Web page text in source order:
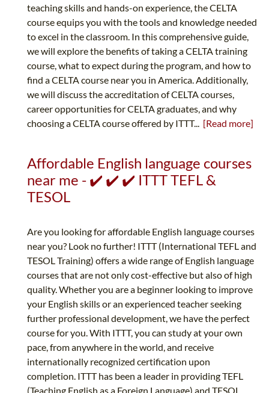
teaching skills and hands-on experience, the CELTA
course equips you with the tools and knowledge needed
to excel in the classroom. In this comprehensive guide,
we will explore the benefits of taking a CELTA training
course, what to expect during the program, and how to
find a CELTA course near you in America. Additionally,
we will discuss the accreditation of CELTA courses,
career opportunities for CELTA graduates, and why
choosing a CELTA course offered by ITTT... [Read more]
Affordable English language courses
near me - ✔️ ✔️ ✔️ ITTT TEFL &
TESOL
Are you looking for affordable English language courses
near you? Look no further! ITTT (International TEFL and
TESOL Training) offers a wide range of English language
courses that are not only cost-effective but also of high
quality. Whether you are a beginner looking to improve
your English skills or an experienced teacher seeking
further professional development, we have the perfect
course for you. With ITTT, you can study at your own
pace, from anywhere in the world, and receive
internationally recognized certification upon
completion. ITTT has been a leader in providing TEFL
(Teaching English as a Foreign Language) and TESOL